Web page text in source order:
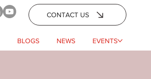
CONTACT US
BLOGS NEWS EVENTS